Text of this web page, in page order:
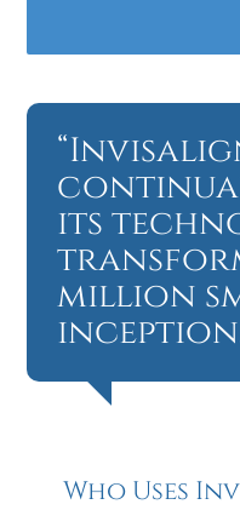
its
million
Who Uses